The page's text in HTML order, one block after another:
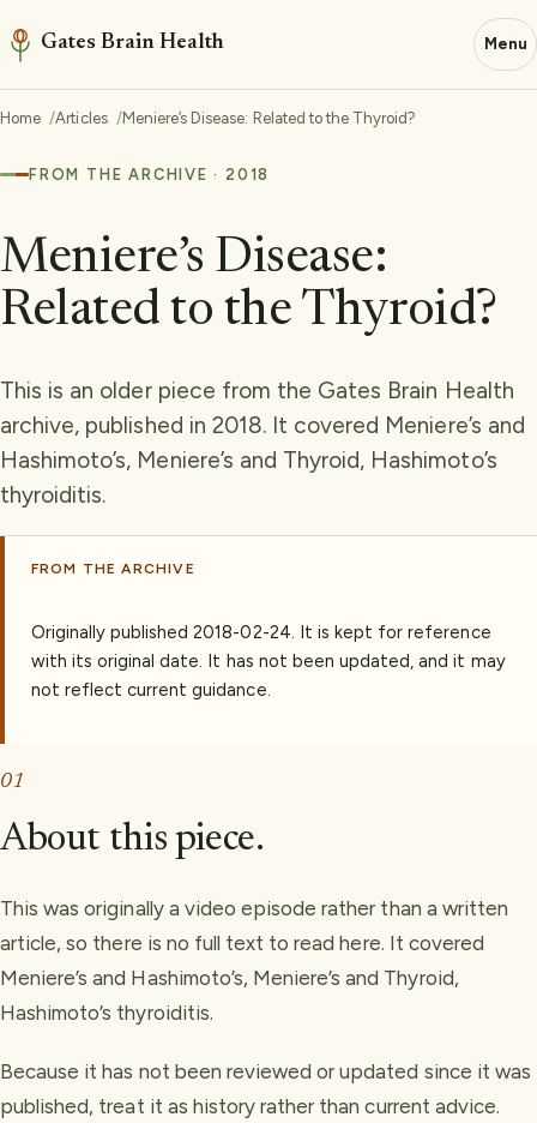
Gates Brain Health Menu
Home Articles Meniere’s Disease: Related to the Thyroid?
FROM THE ARCHIVE · 2018
Meniere’s Disease:
Related to the Thyroid?
This is an older piece from the Gates Brain Health
archive, published in 2018. It covered Meniere’s and
Hashimoto’s, Meniere’s and Thyroid, Hashimoto’s
thyroiditis.
FROM THE ARCHIVE
Originally published2018-02-24. It is kept for reference
with its original date. It has not been updated, and it may
not reflect current guidance.
01
About this piece.
This was originally a video episode rather than a written
article, so there is no full text to read here. It covered
Meniere’s and Hashimoto’s, Meniere’s and Thyroid,
Hashimoto’s thyroiditis.
Because it has not been reviewed or updated since it was
published, treat it as history rather than current advice.